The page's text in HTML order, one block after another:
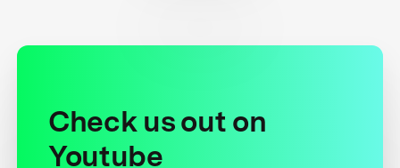
Check us out on
Youtube